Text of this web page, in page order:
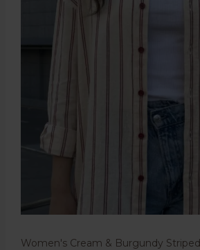
Women's Cream & Burgundy